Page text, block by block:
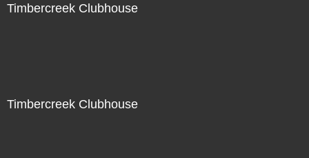
Timbercreek Clubhouse
Timbercreek Clubhouse